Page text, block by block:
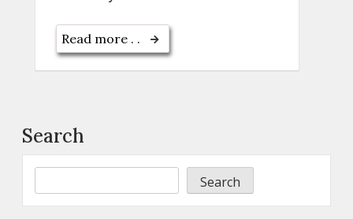
Read more . .
Search
Search